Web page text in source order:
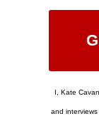
I, Kate
and